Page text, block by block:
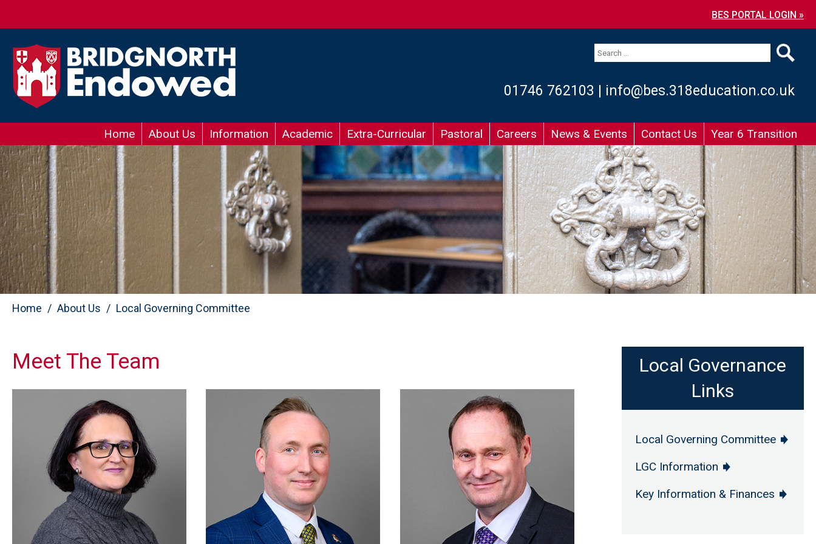
BES PORTAL LOGIN »
01746 762103 info@bes.318education.co.uk
Home About Us Information Academic Extra-Curricular Pastoral Careers News & Events Contact Us Year 6 Transition
Home About Us Local Governing Committee
Meet The Team
Local Governance
Links
Local Governing Committee
LGC Information
Key Information & Finances